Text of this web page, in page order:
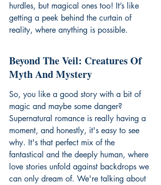
hurdles, but magical ones too! It’s like
getting a peek behind the curtain of
reality, where anything is possible.
Beyond The Veil: Creatures Of
Myth And Mystery
So, you like a good story with a bit of
magic and maybe some danger?
Supernatural romance is really having a
moment, and honestly, it's easy to see
why. It's that perfect mix of the
fantastical and the deeply human, where
love stories unfold against backdrops we
can only dream of. We're talking about